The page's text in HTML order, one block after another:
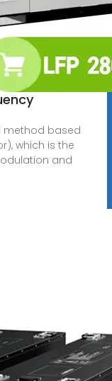
method based
which is the
and